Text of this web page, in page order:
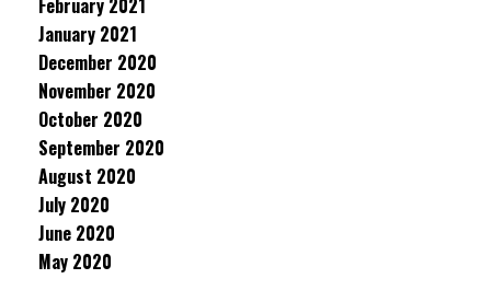
February 2021
January 2021
December 2020
November 2020
October 2020
September 2020
August 2020
July 2020
June 2020
May 2020